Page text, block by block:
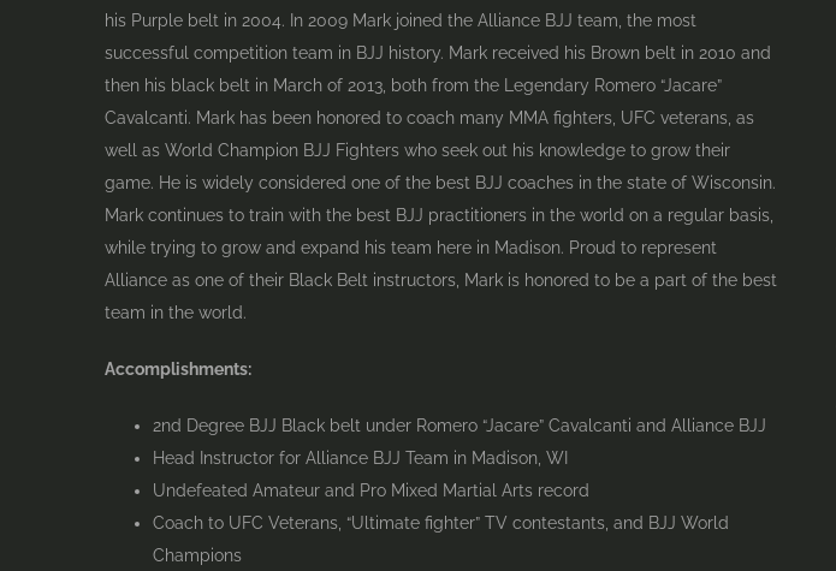
his Purple belt in 2004. In 2009 Mark joined the Alliance BJJ team, the most
successful competition team in BJJ history. Mark received his Brown belt in 2010 and
then his black belt in March of 2013, both from the Legendary Romero “Jacare”
Cavalcanti. Mark has been honored to coach many MMA fighters, UFC veterans, as
well as World Champion BJJ Fighters who seek out his knowledge to grow their
game. He is widely considered one of the best BJJ coaches in the state of Wisconsin.
Mark continues to train with the best BJJ practitioners in the world on a regular basis,
while trying to grow and expand his team here in Madison. Proud to represent
Alliance as one of their Black Belt instructors, Mark is honored to be a part of the best
team in the world.
Accomplishments:
2nd Degree BJJ Black belt under Romero “Jacare” Cavalcanti and Alliance BJJ
Head Instructor for Alliance BJJ Team in Madison, WI
Undefeated Amateur and Pro Mixed Martial Arts record
Coach to UFC Veterans, “Ultimate fighter” TV contestants, and BJJ World
Champions